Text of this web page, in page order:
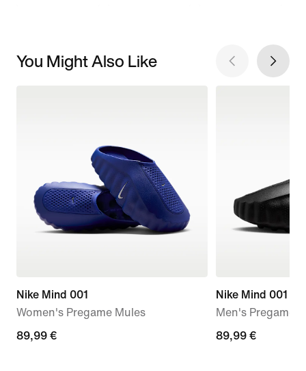
You Might Also Like
Nike Mind 001
Women's Pregame Mules
89,99
89,99 €
Nike Mind 001
Men's Pregame
89,99
89,99 €